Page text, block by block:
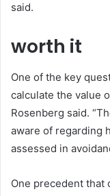
said.
worth it
One of the key
calculate the value
Rosenberg said.
aware of regarding
assessed in
One precedent that